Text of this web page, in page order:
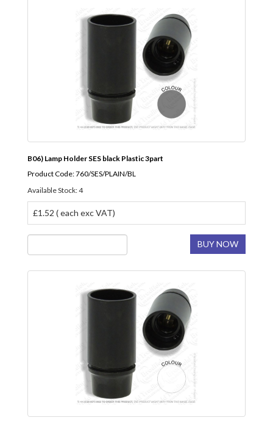
B06) Lamp Holder SES black Plastic 3part
Product Code: 760/SES/PLAIN/BL
Available Stock: 4
£1.52 ( each exc VAT)
BUY NOW